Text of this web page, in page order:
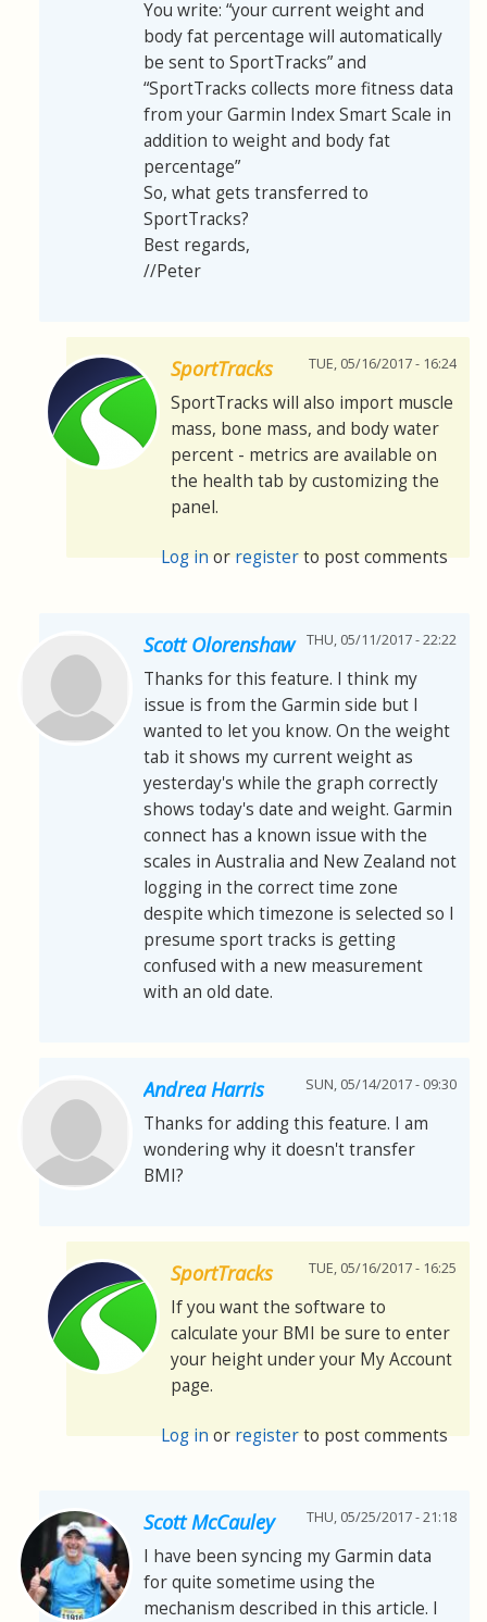
You write: “your current weight and
body fat percentage will automatically
be sent to SportTracks” and
“SportTracks collects more fitness data
from your Garmin Index Smart Scale in
addition to weight and body fat
percentage”
So, what gets transferred to
SportTracks?
Best regards,
//Peter
SportTracks TUE, 05/16/2017 - 16:24
SportTracks will also import muscle
mass, bone mass, and body water
percent - metrics are available on
the health tab by customizing the
panel.
Log inorregisterto post comments
Scott Olorenshaw THU, 05/11/2017 - 22:22
Thanks for this feature. I think my
issue is from the Garmin side but I
wanted to let you know. On the weight
tab it shows my current weight as
yesterday's while the graph correctly
shows today's date and weight. Garmin
connect has a known issue with the
scales in Australia and New Zealand not
logging in the correct time zone
despite which timezone is selected so I
presume sport tracks is getting
confused with a new measurement
with an old date.
Andrea Harris SUN, 05/14/2017 - 09:30
Thanks for adding this feature. I am
wondering why it doesn't transfer
BMI?
SportTracks TUE, 05/16/2017 - 16:25
If you want the software to
calculate your BMI be sure to enter
your height under your My Account
page.
Log inorregisterto post comments
Scott McCauley THU, 05/25/2017 - 21:18
I have been syncing my Garmin data
for quite sometime using the
mechanism described in this article. I